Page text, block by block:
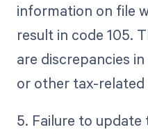
information on file
result in code 105.
are discrepancies
or other tax-related
5. Failure to